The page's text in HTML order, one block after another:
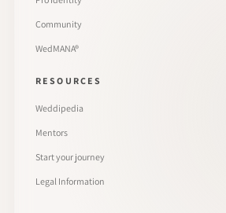
Community
WedMANA®
RESOURCES
Weddipedia
Mentors
Start your journey
Legal Information